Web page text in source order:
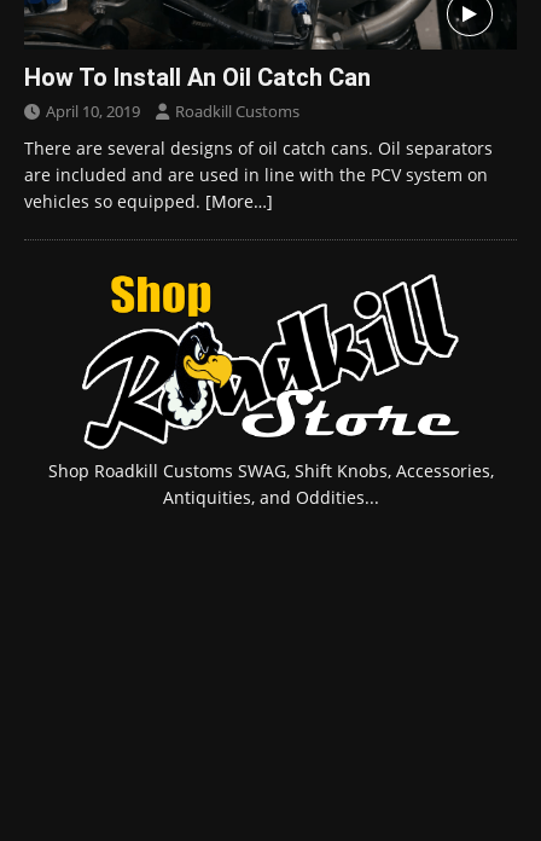
How To Install An Oil Catch Can
April 10, 2019 Roadkill Customs
There are several designs of oil catch cans. Oil separators
are included and are used in line with the PCV system on
vehicles so equipped. [More…]
Shop Roadkill Customs SWAG, Shift Knobs, Accessories,
Antiquities, and Oddities...